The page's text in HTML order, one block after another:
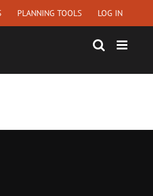
PLANNING TOOLS LOG IN